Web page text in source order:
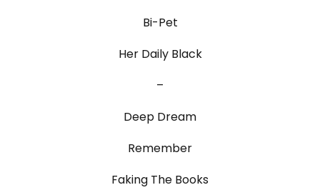
Bi-Pet
Her Daily Black
–
Deep Dream
Remember
Faking The Books